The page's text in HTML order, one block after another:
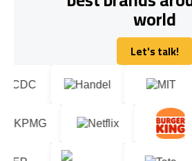
world
Let's talk!
Let's talk!